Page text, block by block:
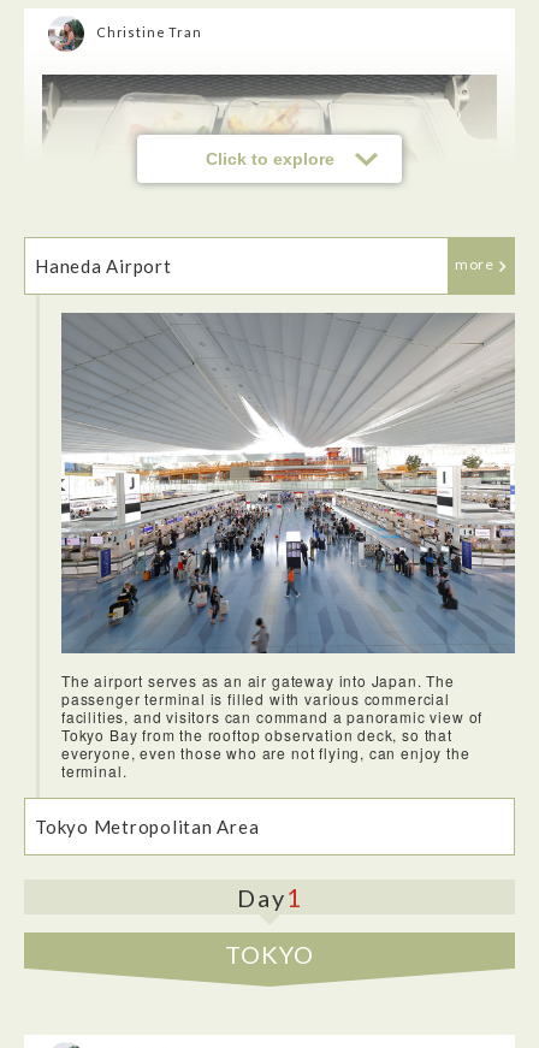
Click to explore
Christine Tran
ANA flies to over 40 destinations making it very convenient
to fly with the airline. The staff on ANA was effecient and
very friendly. The seats were very comfortable and can be
pushed back for a more relaxing flight. The food options
were very good and some of the best food compared to other
airlines. They even have a great selection of newly released
movies I enjoyed watching during my flight.
Haneda Airport more
The airport serves as an air gateway into Japan. The
passenger terminal is filled with various commercial
facilities, and visitors can command a panoramic view of
Tokyo Bay from the rooftop observation deck, so that
everyone, even those who are not flying, can enjoy the
terminal.
Tokyo Metropolitan Area
Day1
TOKYO